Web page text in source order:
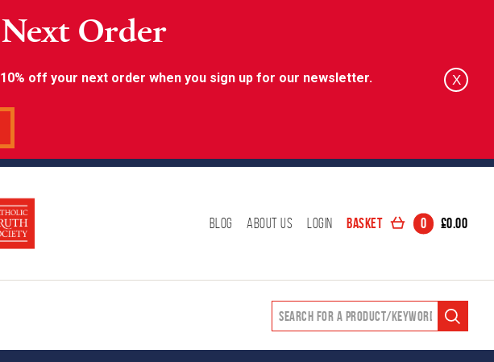
Order
10% off your next order when you sign up for our newsletter. X
Blog About Us Login Basket 0 £0.00